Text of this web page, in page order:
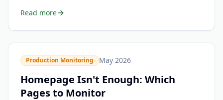
Read more
Production Monitoring May 2026
Homepage Isn't Enough: Which
Pages to Monitor